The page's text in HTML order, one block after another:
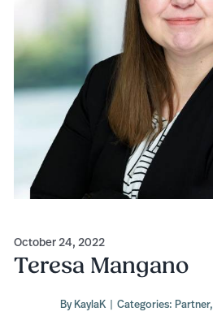
October 24, 2022
Teresa Mangano
ByKaylaK | Categories: Partner,